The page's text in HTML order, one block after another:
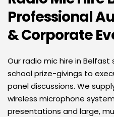
Professional
& Corporate
Our radio mic hire in
school prize-givings to
panel discussions. We
wireless microphone
presentations and large,